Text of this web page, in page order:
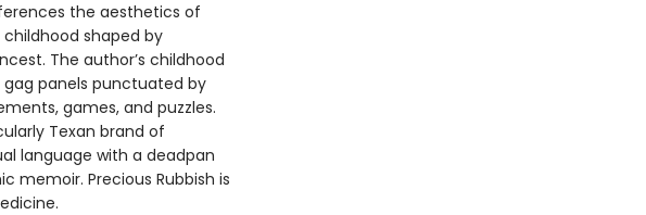
the aesthetics of
shaped by
The author’s childhood
panels punctuated by
games, and puzzles.
Texan brand of
language with a deadpan
memoir. Precious Rubbish is